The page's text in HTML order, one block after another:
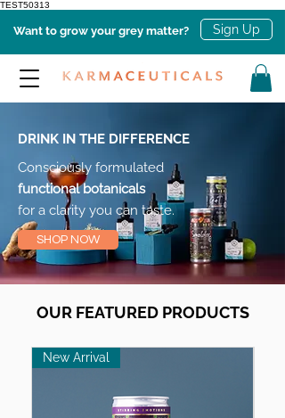
TEST50313
Want to grow your grey matter? Sign Up
DRINK IN THE DIFFERENCE
Consciously formulated
functional botanicals
for a clarity you can taste.
SHOP NOW
OUR FEATURED PRODUCTS
New Arrival